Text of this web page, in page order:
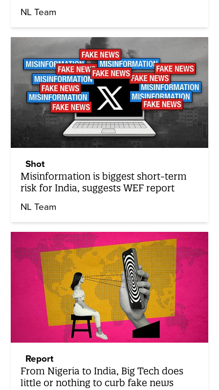
NL Team
Shot
Misinformation is biggest short-term
risk for India, suggests WEF report
NL Team
Report
From Nigeria to India, Big Tech does
little or nothing to curb fake news